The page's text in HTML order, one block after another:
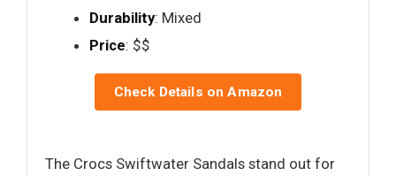
Durability: Mixed
Price: $$
Check Details on Amazon
The Crocs Swiftwater Sandals stand out for